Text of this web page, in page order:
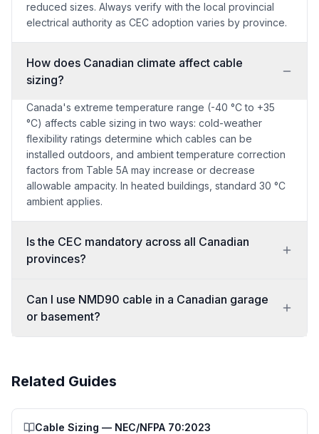
reduced sizes. Always verify with the local provincial
electrical authority as CEC adoption varies by province.
How does Canadian climate affect cable
sizing?
Canada's extreme temperature range (-40 °C to +35
°C) affects cable sizing in two ways: cold-weather
flexibility ratings determine which cables can be
installed outdoors, and ambient temperature correction
factors from Table 5A may increase or decrease
allowable ampacity. In heated buildings, standard 30 °C
ambient applies.
Is the CEC mandatory across all Canadian
provinces?
Can I use NMD90 cable in a Canadian garage
or basement?
Related Guides
Cable Sizing — NEC/NFPA 70:2023